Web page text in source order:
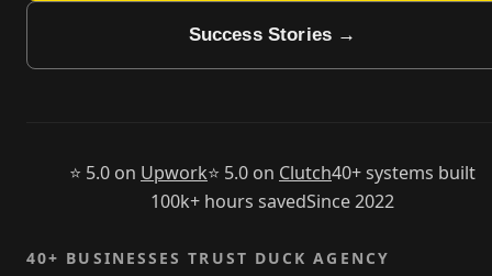
Success Stories →
⭐ 5.0 on Upwork⭐ 5.0 on Clutch40+ systems built
100k+ hours savedSince 2022
40+ BUSINESSES TRUST DUCK AGENCY